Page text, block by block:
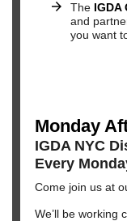
The IGDA
and
you want
Monday
IGDA NYC
Every
Come join us at
We’ll be working